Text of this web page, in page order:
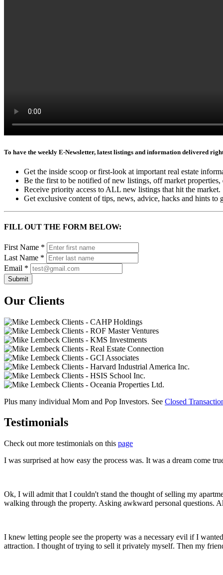
To have the weekly E-Newsletter, latest listings and information delivered
Get the inside scoop or first-look at important real estate
Be the first to be notified of new listings, off market properties,
Receive priority access to ALL new listings that hit the market.
Get exclusive content of tips, news, advice, hacks and hints to
FILL OUT THE FORM BELOW:
First Name *
Last Name *
Email *
Our Clients
Plus many individual Mom and Pop Investors. See Closed
Testimonials
Check out more testimonials on this page
I was surprised at how easy the process was. It was a dream come
Ok, I will admit that I couldn't stand the thought of selling my
walking through the property. Asking awkward personal questions.
I knew letting people see the property was a necessary evil if I
attraction. I thought of trying to sell it privately myself. Then my